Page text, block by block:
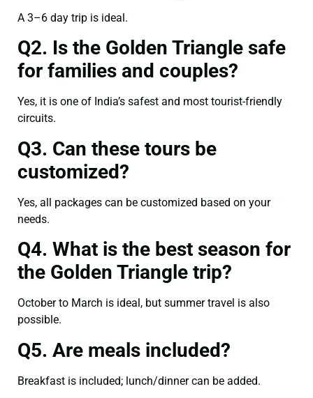
A 3–6 day trip is ideal.
Q2. Is the Golden Triangle safe
for families and couples?
Yes, it is one of India’s safest and most tourist-friendly
circuits.
Q3. Can these tours be
customized?
Yes, all packages can be customized based on your
needs.
Q4. What is the best season for
the Golden Triangle trip?
October to March is ideal, but summer travel is also
possible.
Q5. Are meals included?
Breakfast is included; lunch/dinner can be added.